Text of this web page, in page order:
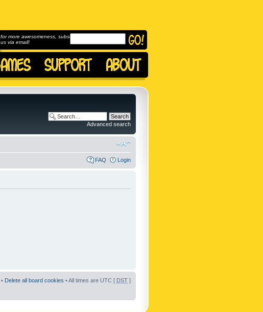
for more awesomeness, subscribe to
us via email!
Advanced search
FAQ Login
• Delete all board cookies • All times are UTC [ DST ]